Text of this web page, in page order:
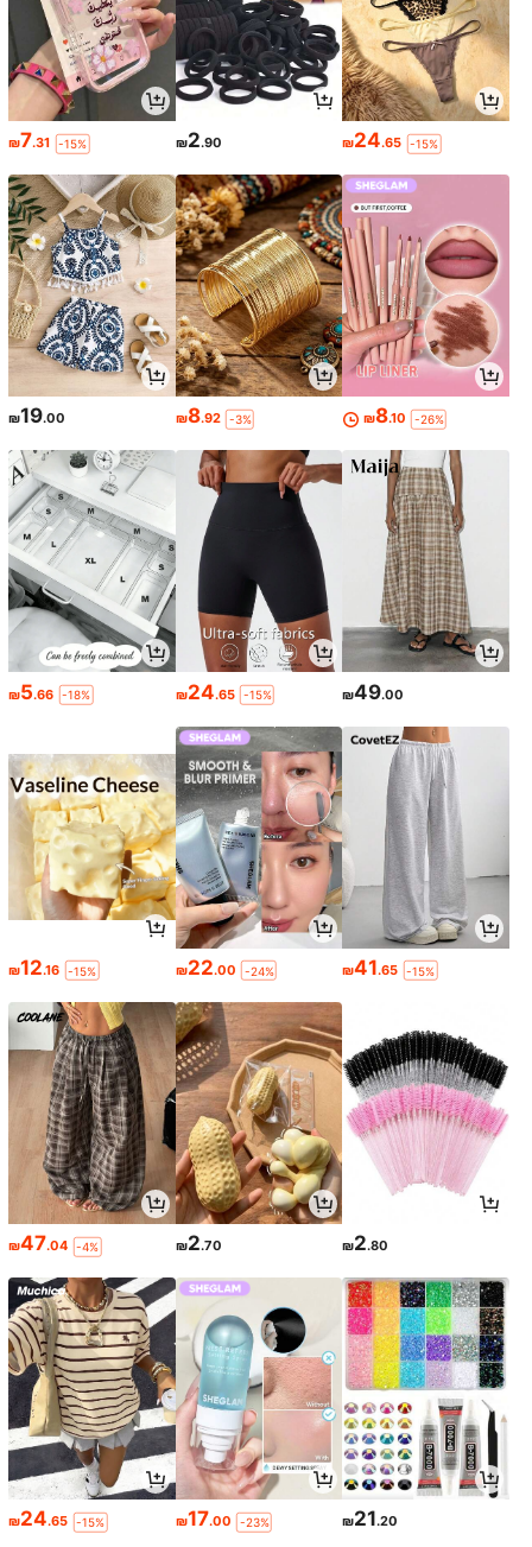
₪7.31 -15% ₪2.90 ₪24.65 -15%
₪19.00 ₪8.92 -3% ₪8.10 -26%
₪5.66 -18% ₪24.65 -15% ₪49.00
₪12.16 -15% ₪22.00 -24% ₪41.65 -15%
₪47.04 -4% ₪2.70 ₪2.80
₪24.65 -15% ₪17.00 -23% ₪21.20